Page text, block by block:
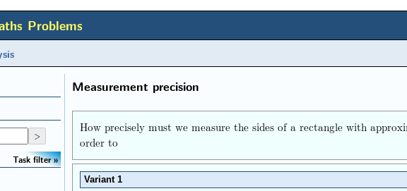
Problems
Measurement precision
How precisely must we measure the sides of a rectangle with
order to
Variant 1
Task filter